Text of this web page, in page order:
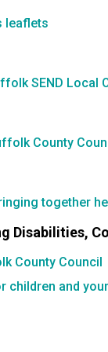
leaflets
SEND Local
County
together
Disabilities,
County Council
and